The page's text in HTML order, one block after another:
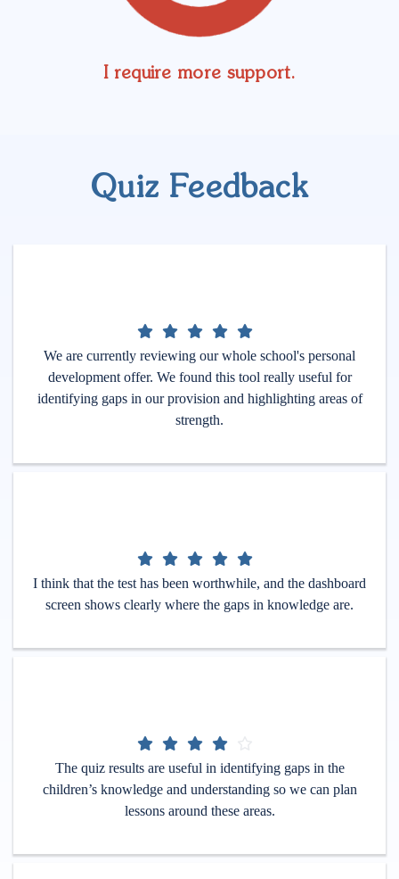
I require more support.
Quiz Feedback
We are currently reviewing our whole school's personal
development offer. We found this tool really useful for
identifying gaps in our provision and highlighting areas of
strength.
I think that the test has been worthwhile, and the dashboard
screen shows clearly where the gaps in knowledge are.
The quiz results are useful in identifying gaps in the
children’s knowledge and understanding so we can plan
lessons around these areas.